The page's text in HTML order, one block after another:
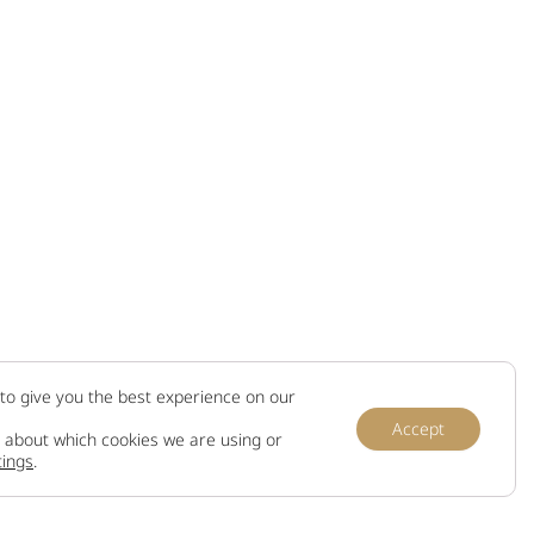
give you the best experience on our
which cookies we are using or
.
Accept